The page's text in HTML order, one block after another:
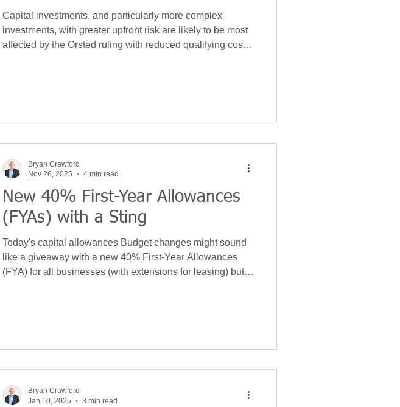
Green Purchase Leases
Capital investments, and particularly more complex
investments, with greater upfront risk are likely to be most
affected by the Orsted ruling with reduced qualifying costs
New 40% First-Year Allowances
(FYAs) with a Sting
Today's capital allowances Budget changes might sound
like a giveaway with a new 40% First-Year Allowances
(FYA) for all businesses (with extensions for leasing) but
Bryan Crawford
Nov 26, 2025
4 min read
Bryan Crawford
Jan 10, 2025
3 min read